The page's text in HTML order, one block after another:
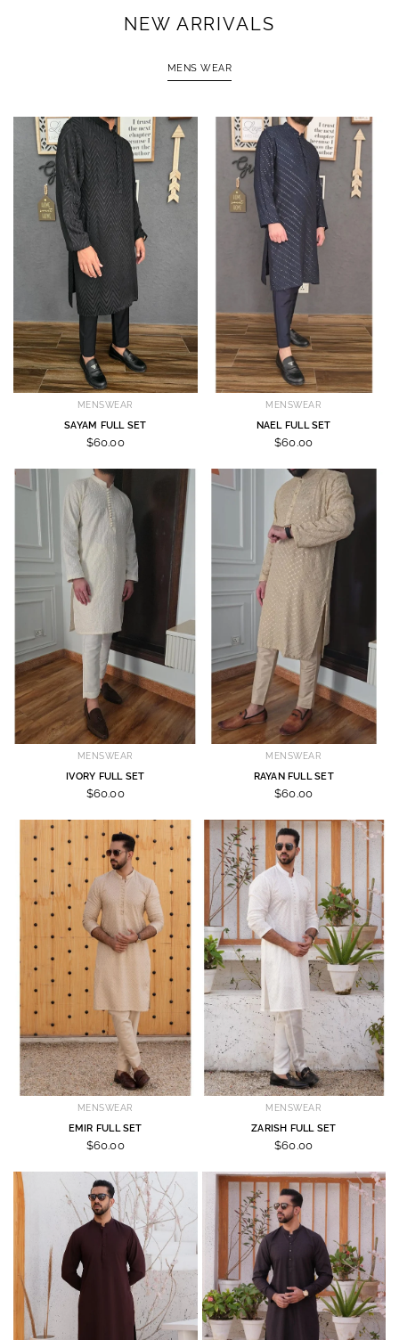
NEW ARRIVALS
MENS WEAR
MENSWEAR
SAYAM FULL SET
$60.00
MENSWEAR
NAEL FULL SET
$60.00
MENSWEAR
IVORY FULL SET
$60.00
MENSWEAR
RAYAN FULL SET
$60.00
MENSWEAR
EMIR FULL SET
$60.00
MENSWEAR
ZARISH FULL SET
$60.00